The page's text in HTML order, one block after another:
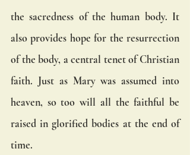
the sacredness of the human body. It
also provides hope for the resurrection
of the body, a central tenet of Christian
faith. Just as Mary was assumed into
heaven, so too will all the faithful be
raised in glorified bodies at the end of
time.